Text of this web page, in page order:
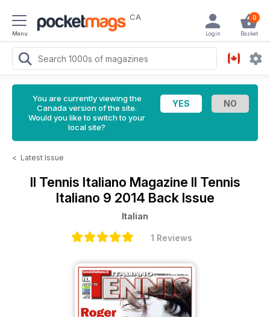
Menu
CA 0
Basket
Login
You are currently viewing the
Canada version of the site.
Would you like to switch to your
local site?
< Latest Issue
Il Tennis Italiano Magazine Il Tennis
Italiano 9 2014 Back Issue
Italian
1 Reviews